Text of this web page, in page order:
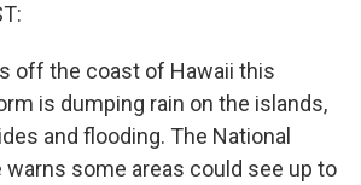
off the coast of Hawaii this
is dumping rain on the islands,
and flooding. The National
warns some areas could see up to